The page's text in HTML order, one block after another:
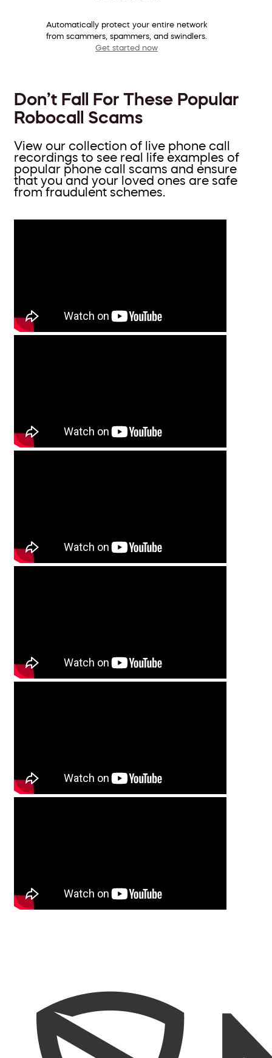
Automatically protect your entire network
from scammers, spammers, and swindlers.
Get started now
Don’t Fall For These Popular
Robocall Scams
View our collection of live phone call
recordings to see real life examples of
popular phone call scams and ensure
that you and your loved ones are safe
from fraudulent schemes.